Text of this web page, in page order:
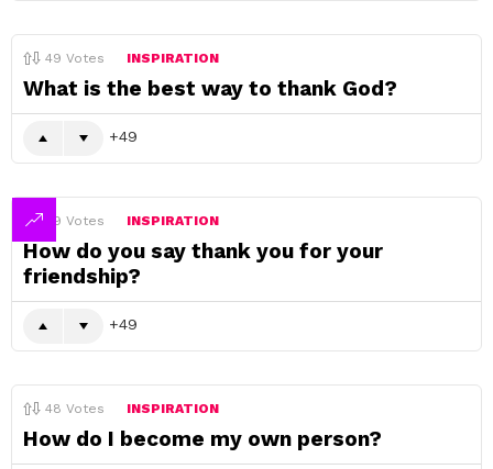
49 Votes INSPIRATION
What is the best way to thank God?
49
49 Votes INSPIRATION
How do you say thank you for your
friendship?
49
48 Votes INSPIRATION
How do I become my own person?